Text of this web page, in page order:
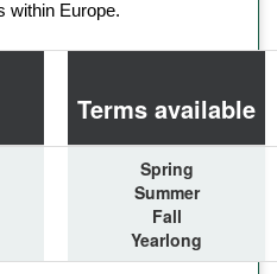
within Europe.
Terms available
Spring
Summer
Fall
Yearlong